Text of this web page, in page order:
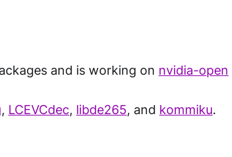
and is working on nvidia-open
, LCEVCdec, libde265, and kommiku.